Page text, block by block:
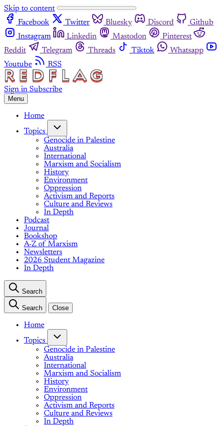
Skip to content
Facebook
Twitter Bluesky Discord
Github
Instagram
Linkedin Mastodon
Pinterest
Reddit
Telegram Threads Tiktok
Whatsapp
Youtube
RSS
Sign in Subscribe
Menu
Home
Topics
Genocide in Palestine
Australia
International
Marxism and Socialism
History
Environment
Oppression
Activism and Reports
Culture and Reviews
In Depth
Podcast
Journal
Bookshop
A-Z of Marxism
Newsletters
2026 Student Magazine
In Depth
Search
Search Close
Home
Topics
Genocide in Palestine
Australia
International
Marxism and Socialism
History
Environment
Oppression
Activism and Reports
Culture and Reviews
In Depth